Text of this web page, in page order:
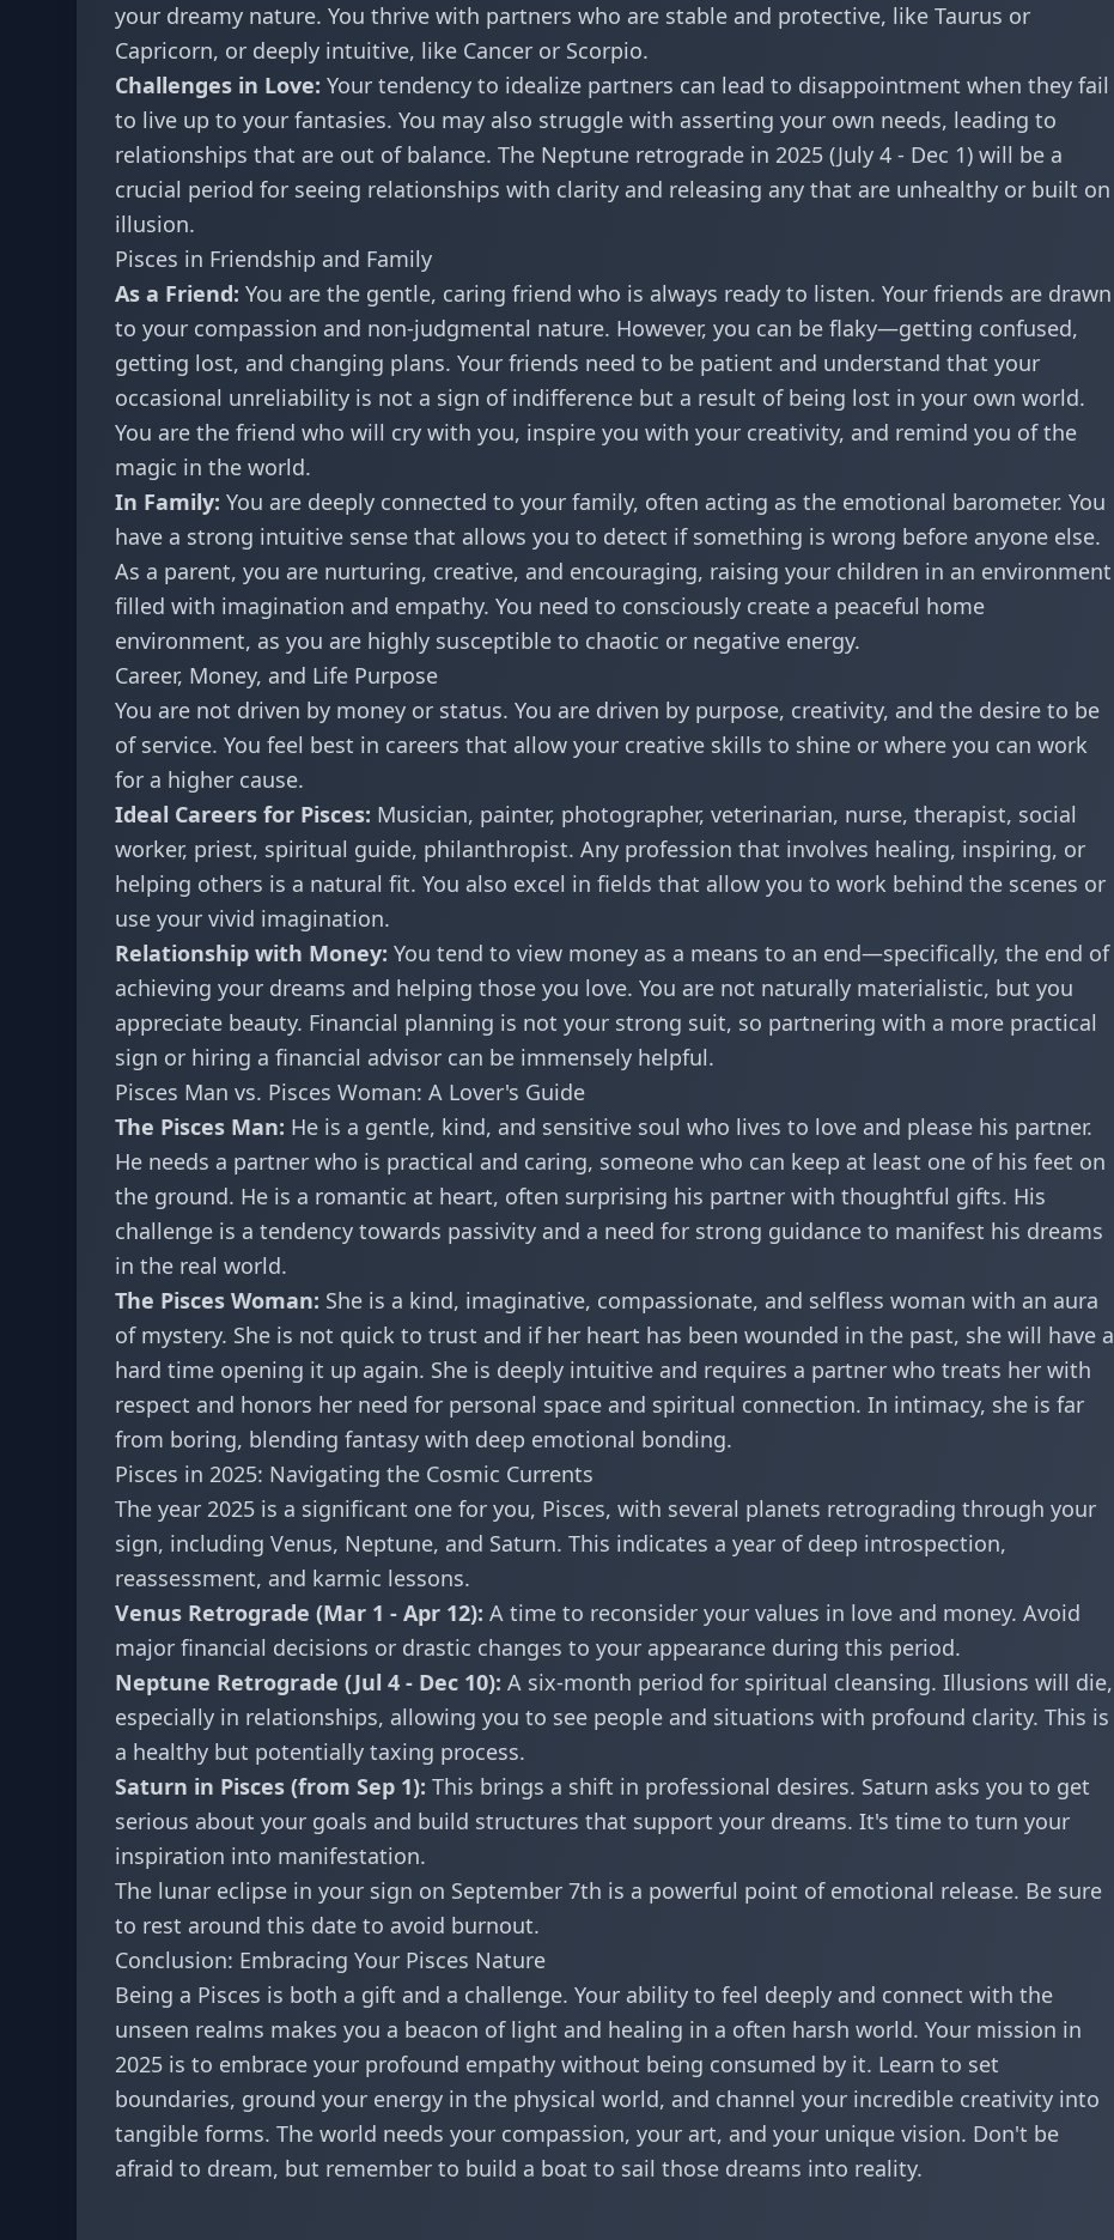
your dreamy nature. You thrive with partners who are stable and protective, like Taurus or
Capricorn, or deeply intuitive, like Cancer or Scorpio.
Challenges in Love: Your tendency to idealize partners can lead to disappointment when they fail
to live up to your fantasies. You may also struggle with asserting your own needs, leading to
relationships that are out of balance. The Neptune retrograde in 2025 (July 4 - Dec 1) will be a
crucial period for seeing relationships with clarity and releasing any that are unhealthy or built on
illusion.
Pisces in Friendship and Family
As a Friend: You are the gentle, caring friend who is always ready to listen. Your friends are drawn
to your compassion and non-judgmental nature. However, you can be flaky—getting confused,
getting lost, and changing plans. Your friends need to be patient and understand that your
occasional unreliability is not a sign of indifference but a result of being lost in your own world.
You are the friend who will cry with you, inspire you with your creativity, and remind you of the
magic in the world.
In Family: You are deeply connected to your family, often acting as the emotional barometer. You
have a strong intuitive sense that allows you to detect if something is wrong before anyone else.
As a parent, you are nurturing, creative, and encouraging, raising your children in an environment
filled with imagination and empathy. You need to consciously create a peaceful home
environment, as you are highly susceptible to chaotic or negative energy.
Career, Money, and Life Purpose
You are not driven by money or status. You are driven by purpose, creativity, and the desire to be
of service. You feel best in careers that allow your creative skills to shine or where you can work
for a higher cause.
Ideal Careers for Pisces: Musician, painter, photographer, veterinarian, nurse, therapist, social
worker, priest, spiritual guide, philanthropist. Any profession that involves healing, inspiring, or
helping others is a natural fit. You also excel in fields that allow you to work behind the scenes or
use your vivid imagination.
Relationship with Money: You tend to view money as a means to an end—specifically, the end of
achieving your dreams and helping those you love. You are not naturally materialistic, but you
appreciate beauty. Financial planning is not your strong suit, so partnering with a more practical
sign or hiring a financial advisor can be immensely helpful.
Pisces Man vs. Pisces Woman: A Lover's Guide
The Pisces Man: He is a gentle, kind, and sensitive soul who lives to love and please his partner.
He needs a partner who is practical and caring, someone who can keep at least one of his feet on
the ground. He is a romantic at heart, often surprising his partner with thoughtful gifts. His
challenge is a tendency towards passivity and a need for strong guidance to manifest his dreams
in the real world.
The Pisces Woman: She is a kind, imaginative, compassionate, and selfless woman with an aura
of mystery. She is not quick to trust and if her heart has been wounded in the past, she will have a
hard time opening it up again. She is deeply intuitive and requires a partner who treats her with
respect and honors her need for personal space and spiritual connection. In intimacy, she is far
from boring, blending fantasy with deep emotional bonding.
Pisces in 2025: Navigating the Cosmic Currents
The year 2025 is a significant one for you, Pisces, with several planets retrograding through your
sign, including Venus, Neptune, and Saturn. This indicates a year of deep introspection,
reassessment, and karmic lessons.
Venus Retrograde (Mar 1 - Apr 12): A time to reconsider your values in love and money. Avoid
major financial decisions or drastic changes to your appearance during this period.
Neptune Retrograde (Jul 4 - Dec 10): A six-month period for spiritual cleansing. Illusions will die,
especially in relationships, allowing you to see people and situations with profound clarity. This is
a healthy but potentially taxing process.
Saturn in Pisces (from Sep 1): This brings a shift in professional desires. Saturn asks you to get
serious about your goals and build structures that support your dreams. It's time to turn your
inspiration into manifestation.
The lunar eclipse in your sign on September 7th is a powerful point of emotional release. Be sure
to rest around this date to avoid burnout.
Conclusion: Embracing Your Pisces Nature
Being a Pisces is both a gift and a challenge. Your ability to feel deeply and connect with the
unseen realms makes you a beacon of light and healing in a often harsh world. Your mission in
2025 is to embrace your profound empathy without being consumed by it. Learn to set
boundaries, ground your energy in the physical world, and channel your incredible creativity into
tangible forms. The world needs your compassion, your art, and your unique vision. Don't be
afraid to dream, but remember to build a boat to sail those dreams into reality.